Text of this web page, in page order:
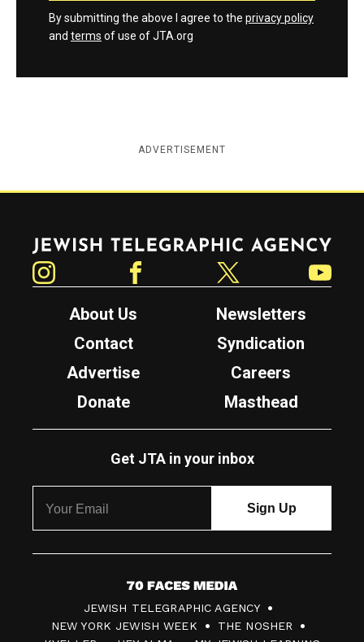
By submitting the above I agree to the privacy policy
and terms of use of JTA.org
ADVERTISEMENT
Jewish Telegraphic Agency
About Us
Newsletters
Contact
Syndication
Advertise
Careers
Donate
Masthead
Get JTA in your inbox
7
0
JEWISH TELEGRAPHIC AGENCY
NEW YORK JEWISH WEEK
THE NOSHER